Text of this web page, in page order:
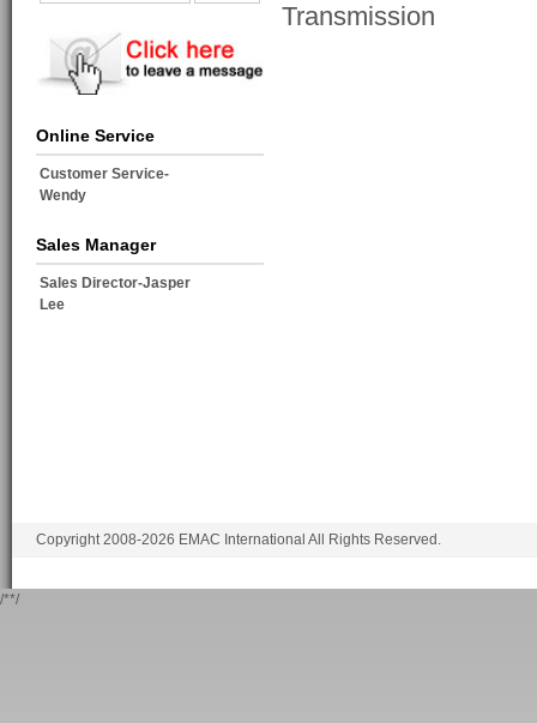
Online Service
Customer Service-
Wendy
Sales Manager
Sales Director-Jasper
Lee
Transmission
Copyright 2008-2026 EMAC International All Rights Reserved.
/**/